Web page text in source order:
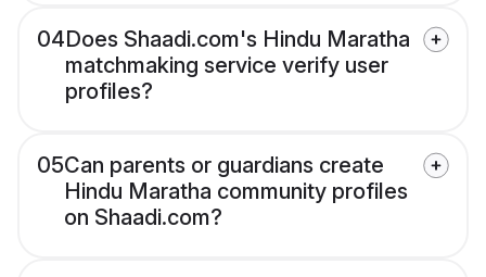
04Does Shaadi.com's Hindu Maratha
matchmaking service verify user
profiles?
05Can parents or guardians create
Hindu Maratha community profiles
on Shaadi.com?